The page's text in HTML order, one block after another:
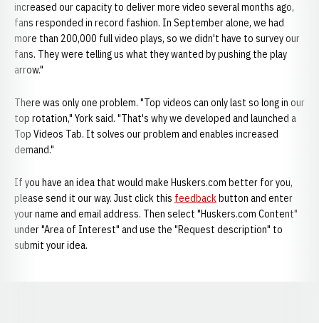
increased our capacity to deliver more video several months ago,
fans responded in record fashion. In September alone, we had
more than 200,000 full video plays, so we didn't have to survey our
fans. They were telling us what they wanted by pushing the play
arrow."
There was only one problem. "Top videos can only last so long in our
top rotation," York said. "That's why we developed and launched a
Top Videos Tab. It solves our problem and enables increased
demand."
If you have an idea that would make Huskers.com better for you,
please send it our way. Just click this feedbackbutton and enter
your name and email address. Then select "Huskers.com Content"
under "Area of Interest" and use the "Request description" to
submit your idea.